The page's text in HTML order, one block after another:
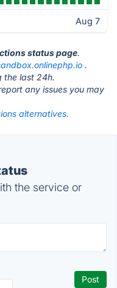
Aug 7
status page.
.
the last 24h.
any issues you may
alternatives.
the service or